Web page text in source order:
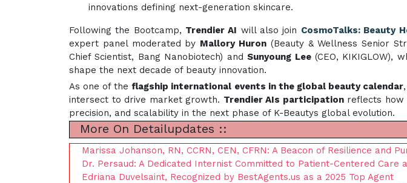
innovations defining next-generation skincare.
Following the Bootcamp, Trendier AI will also join CosmoTalks: Beauty
expert panel moderated by Mallory Huron (Beauty & Wellness Senior
Chief Scientist, Bang Nanobiotech) andSunyoung Lee(CEO, KIKIGLOW),
shape the next decade of beauty innovation.
As one of theflagship international events in the global beauty calendar,
intersect to drive market growth. Trendier AIs participationreflects how
precision, and scalability in the next phase of K-Beautys global evolution.
More On Detailupdates ::
Marissa Johanson, RN, CCRN, CEN, CFRN: A Beacon of Resilience and
Dr. Persaud: A Dedicated Internist Committed to Patient-Centered Care
Edriana Duvelsaint, Recognized by BestAgents.us as a 2025 Top Agent